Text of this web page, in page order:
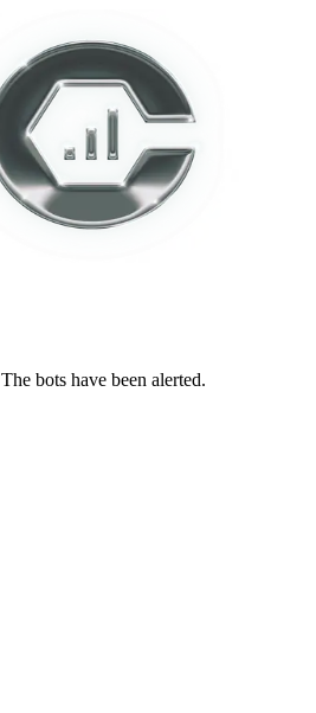
The bots have been alerted.